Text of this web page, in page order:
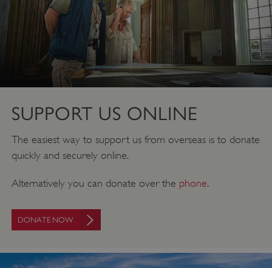
SUPPORT US ONLINE
The easiest way to support us from overseas is to donate
quickly and securely online.
Alternatively you can donate over the phone.
DONATE NOW